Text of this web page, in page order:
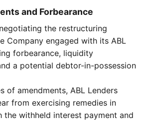
and Forbearance
the restructuring
Company engaged with its ABL
forbearance, liquidity
a potential debtor-in-possession
of amendments, ABL Lenders
from exercising remedies in
the withheld interest payment and